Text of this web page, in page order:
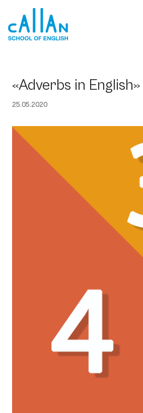
content
«Adverbs in English»
25.05.2020